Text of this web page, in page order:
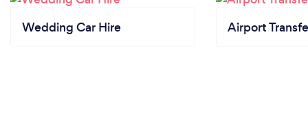
Wedding Car Hire Airport